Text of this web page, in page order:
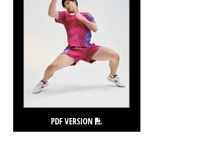
PDF VERSION